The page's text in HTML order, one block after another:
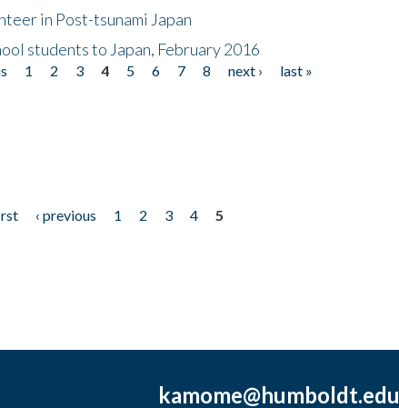
in Post-tsunami Japan
students to Japan, February 2016
1 2 3 4 5 6 7 8 next ›
last »
‹ previous 1 2 3 4
5
kamome@humboldt.edu